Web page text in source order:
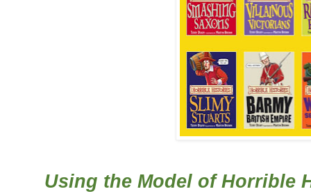
Using the Model of Horrible